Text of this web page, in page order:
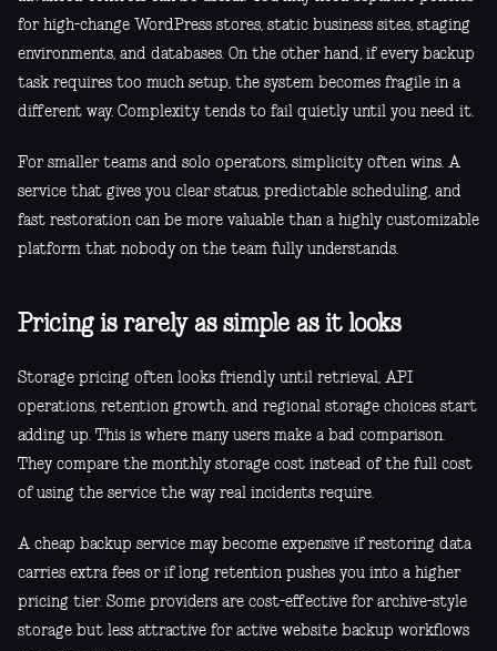
for high-change WordPress stores, static business sites, staging
environments, and databases. On the other hand, if every backup
task requires too much setup, the system becomes fragile in a
different way. Complexity tends to fail quietly until you need it.
For smaller teams and solo operators, simplicity often wins. A
service that gives you clear status, predictable scheduling, and
fast restoration can be more valuable than a highly customizable
platform that nobody on the team fully understands.
Pricing is rarely as simple as it looks
Storage pricing often looks friendly until retrieval, API
operations, retention growth, and regional storage choices start
adding up. This is where many users make a bad comparison.
They compare the monthly storage cost instead of the full cost
of using the service the way real incidents require.
A cheap backup service may become expensive if restoring data
carries extra fees or if long retention pushes you into a higher
pricing tier. Some providers are cost-effective for archive-style
storage but less attractive for active website backup workflows